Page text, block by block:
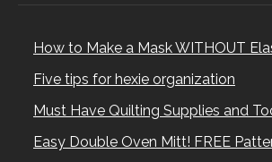
How to Make a Mask WITHOUT
Five tips for hexie organization
Must Have Quilting Supplies and
Easy Double Oven Mitt! FREE